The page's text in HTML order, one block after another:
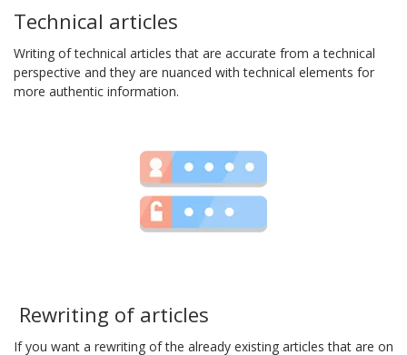
Technical articles
Writing of technical articles that are accurate from a technical
perspective and they are nuanced with technical elements for
more authentic information.
Rewriting of articles
If you want a rewriting of the already existing articles that are on